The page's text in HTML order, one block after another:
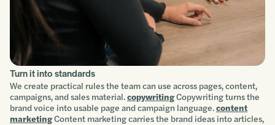
Turn it into standards
We create practical rules the team can use across pages, content,
campaigns, and sales material.copywritingCopywriting turns the
brand voice into usable page and campaign language.content
marketingContent marketing carries the brand ideas into articles,